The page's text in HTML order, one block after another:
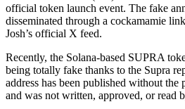
official token launch event. The fake
disseminated through a cockamamie
Josh’s official X feed.
Recently, the Solana-based SUPRA
being totally fake thanks to the Supra
address has been published without
and was not written, approved, or read